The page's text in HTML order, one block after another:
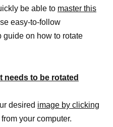
be able to master this
easy-to-follow
guide on how to rotate
needs to be rotated
desired image by clicking
your computer.